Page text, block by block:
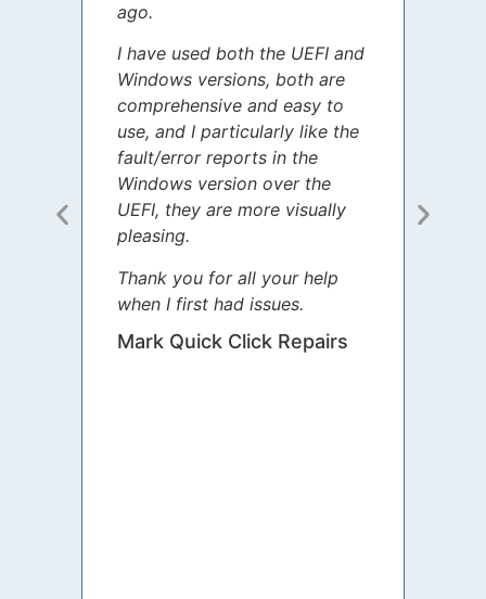
ago.
I have used both the UEFI and
Windows versions, both are
comprehensive and easy to
use, and I particularly like the
fault/error reports in the
Windows version over the
UEFI, they are more visually
pleasing.
Thank you for all your help
when I first had issues.
Mark Quick Click Repairs